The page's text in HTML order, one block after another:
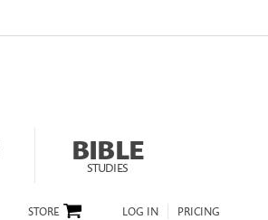
BIBLE
STUDIES
LOG IN PRICING
STORE